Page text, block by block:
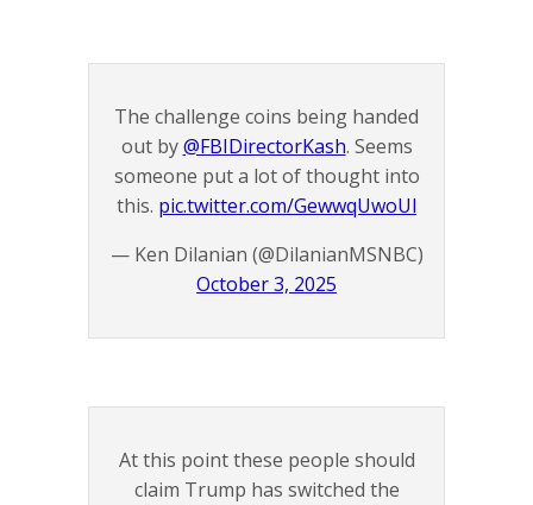
The challenge coins being handed
out by ⁦@FBIDirectorKash⁩. Seems
someone put a lot of thought into
this. pic.twitter.com/GewwqUwoUl
— Ken Dilanian (@DilanianMSNBC)
October 3, 2025
At this point these people should
claim Trump has switched the